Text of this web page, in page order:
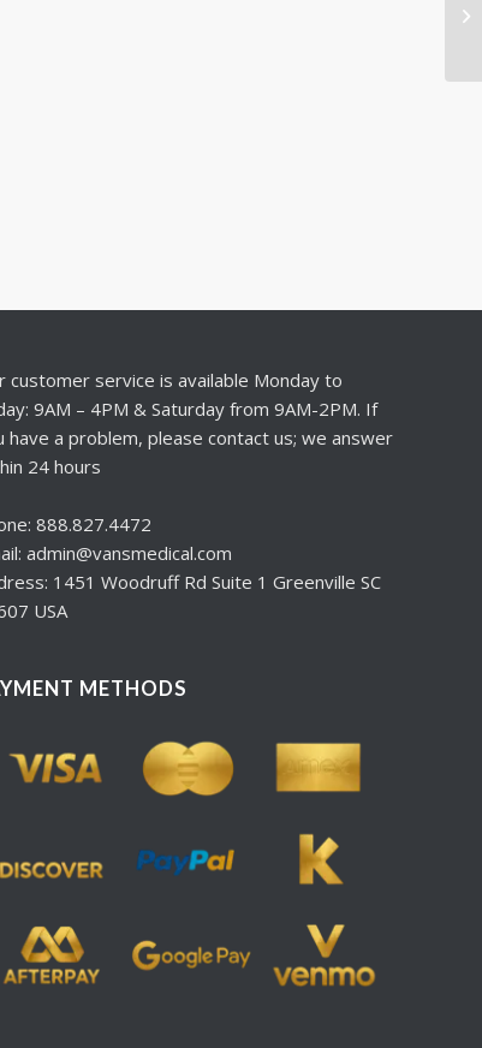
customer service is available Monday to
9AM – 4PM & Saturday from 9AM-2PM. If
have a problem, please contact us; we answer
24 hours
888.827.4472
admin@vansmedical.com
1451 Woodruff Rd Suite 1 Greenville SC
USA
METHODS